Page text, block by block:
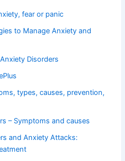
fear or panic
to Manage Anxiety and
Disorders
types, causes, prevention,
– Symptoms and causes
and Anxiety Attacks: